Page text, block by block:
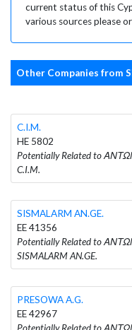
current status of this
various sources please
Other Companies from
C.I.M.
HE 5802
Potentially Related to
C.I.M.
SISMALARM AN.GE.
EE 41356
Potentially Related to
SISMALARM AN.GE.
PRESOWA A.G.
EE 42967